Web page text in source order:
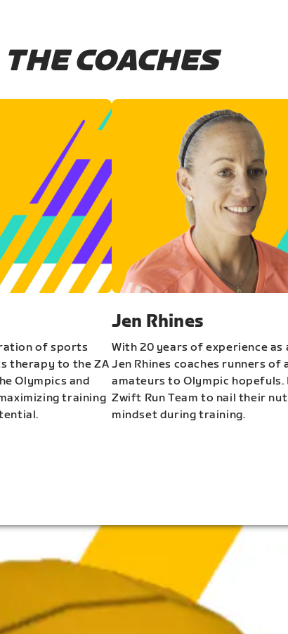
THE COACHES
of sports
therapy to the ZA
Olympics and
training
Jen Rhines
With 20 years of experience
Jen Rhines coaches runners
amateurs to Olympic hopefuls.
Zwift Run Team to nail their
mindset during training.